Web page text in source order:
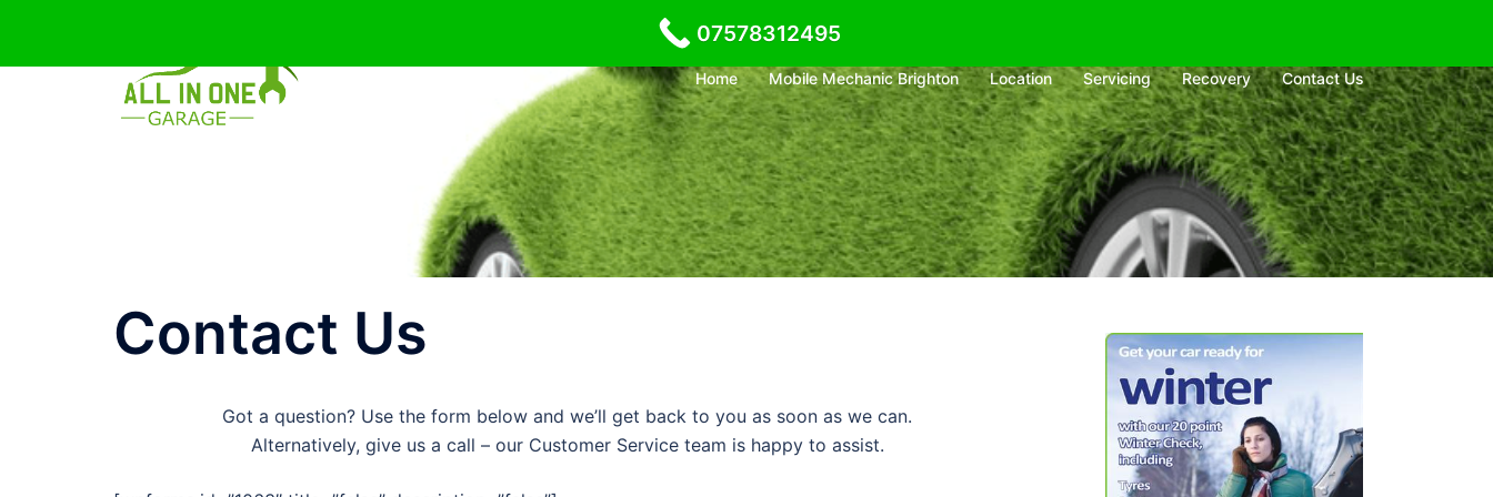
content
Home Mobile Mechanic Brighton Location Servicing Recovery Contact Us
Contact Us
Got a question? Use the form below and we’ll get back to you as soon as we can.
Alternatively, give us a call – our Customer Service team is happy to assist.
07578312495